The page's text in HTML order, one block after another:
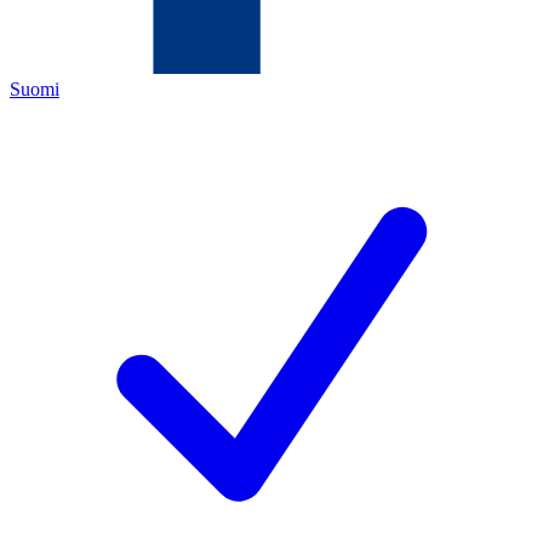
Suomi